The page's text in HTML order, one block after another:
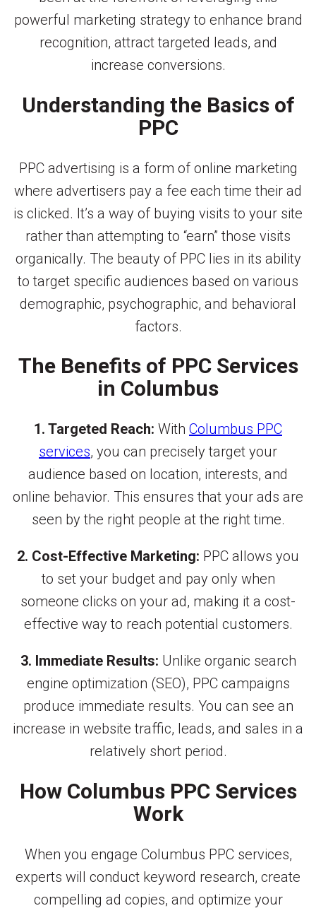
powerful marketing strategy to enhance brand
recognition, attract targeted leads, and
increase conversions.
Understanding the Basics of
PPC
PPC advertising is a form of online marketing
where advertisers pay a fee each time their ad
is clicked. It’s a way of buying visits to your site
rather than attempting to “earn” those visits
organically. The beauty of PPC lies in its ability
to target specific audiences based on various
demographic, psychographic, and behavioral
factors.
The Benefits of PPC Services
in Columbus
1. Targeted Reach: With Columbus PPC
services, you can precisely target your
audience based on location, interests, and
online behavior. This ensures that your ads are
seen by the right people at the right time.
2. Cost-Effective Marketing: PPC allows you
to set your budget and pay only when
someone clicks on your ad, making it a cost-
effective way to reach potential customers.
3. Immediate Results: Unlike organic search
engine optimization (SEO), PPC campaigns
produce immediate results. You can see an
increase in website traffic, leads, and sales in a
relatively short period.
How Columbus PPC Services
Work
When you engage Columbus PPC services,
experts will conduct keyword research, create
compelling ad copies, and optimize your